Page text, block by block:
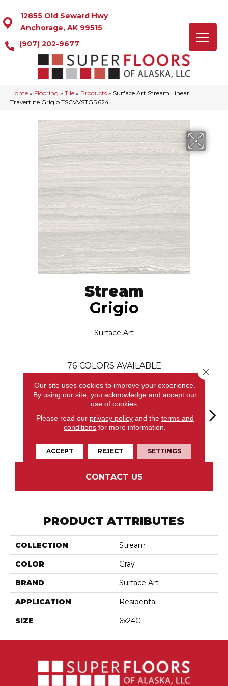
12855 Old Seward Hwy
Anchorage, AK 99515
(907) 202-9677
Home » Flooring » Tile » Products » Surface Art Stream Linear
Travertine Grigio TSCVVSTGR624
Stream
Grigio
Surface Art
76 COLORS AVAILABLE
CONTACT US
PRODUCT ATTRIBUTES
COLLECTION Stream
COLOR Gray
BRAND Surface Art
APPLICATION Residental
SIZE 6x24C
Our site uses cookies to improve your experience.
By using our site, you acknowledge and accept our
use of cookies.
Please read our privacy policyand the terms and
conditions for more information.
ACCEPT REJECT SETTINGS
Close